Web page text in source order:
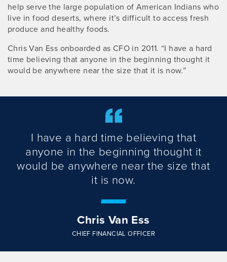
help serve the large population of American Indians who
live in food deserts, where it’s difficult to access fresh
produce and healthy foods.
Chris Van Ess onboarded as CFO in 2011. “I have a hard
time believing that anyone in the beginning thought it
would be anywhere near the size that it is now.”
I have a hard time believing that
anyone in the beginning thought it
would be anywhere near the size that
it is now.
Chris Van Ess
CHIEF FINANCIAL OFFICER